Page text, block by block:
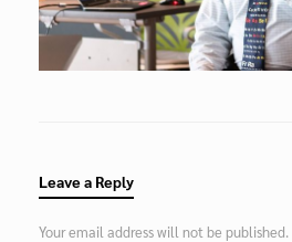
Leave a Reply
Your email address will not be published.